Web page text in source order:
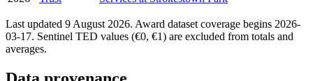
Last updated 9 August 2026. Award dataset coverage begins 2026-
03-17. Sentinel TED values (€0, €1) are excluded from totals and
averages.